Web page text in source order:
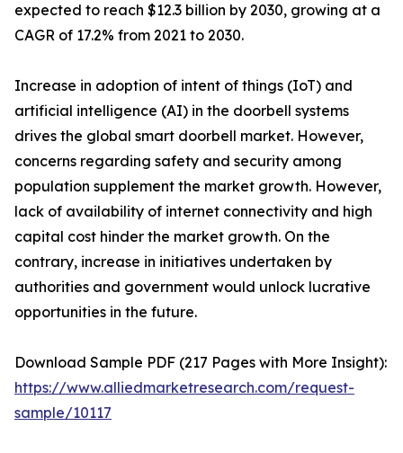
expected to reach $12.3 billion by 2030, growing at a
CAGR of 17.2% from 2021 to 2030.
Increase in adoption of intent of things (IoT) and
artificial intelligence (AI) in the doorbell systems
drives the global smart doorbell market. However,
concerns regarding safety and security among
population supplement the market growth. However,
lack of availability of internet connectivity and high
capital cost hinder the market growth. On the
contrary, increase in initiatives undertaken by
authorities and government would unlock lucrative
opportunities in the future.
Download Sample PDF (217 Pages with More Insight):
https://www.alliedmarketresearch.com/request-
sample/10117